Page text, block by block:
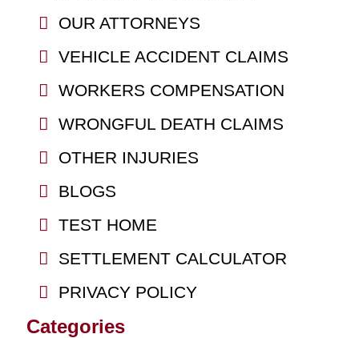
OUR ATTORNEYS
VEHICLE ACCIDENT CLAIMS
WORKERS COMPENSATION
WRONGFUL DEATH CLAIMS
OTHER INJURIES
BLOGS
TEST HOME
SETTLEMENT CALCULATOR
PRIVACY POLICY
Categories